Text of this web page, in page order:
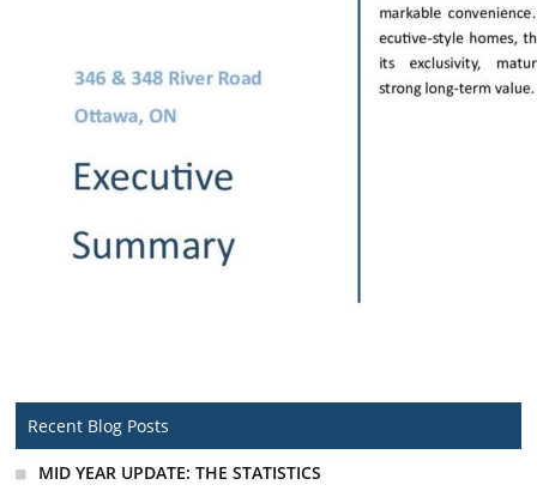
Recent Blog Posts
MID YEAR UPDATE: THE STATISTICS